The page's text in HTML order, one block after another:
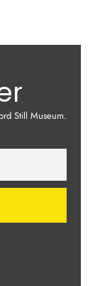
Still Museum.